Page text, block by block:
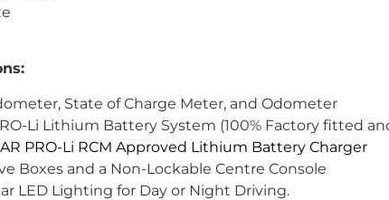
State of Charge Meter, and Odometer
Li Lithium Battery System (100% Factory fitted
PRO-Li RCM Approved Lithium Battery Charger
Boxes and a Non-Lockable Centre Console
LED Lighting for Day or Night Driving.